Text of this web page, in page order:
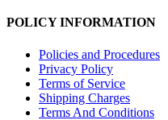
POLICY INFORMATION
Policies and Procedures
Privacy Policy
Terms of Service
Shipping Charges
Terms And Conditions